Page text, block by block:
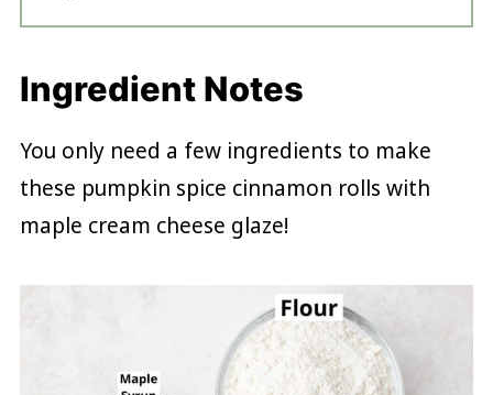
Ingredient Notes
You only need a few ingredients to make
these pumpkin spice cinnamon rolls with
maple cream cheese glaze!